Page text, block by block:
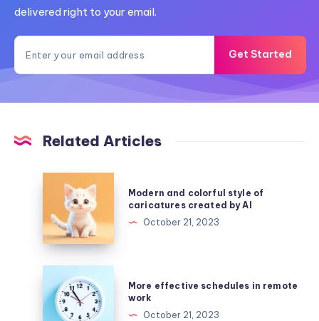
delivered right to your email.
Get Started
Related Articles
Modern
colorful
style
of
caricatures
created
Modern and colorful style of
caricatures created by AI
October 21, 2023
effective
schedules
More effective schedules in remote
work
October 21, 2023